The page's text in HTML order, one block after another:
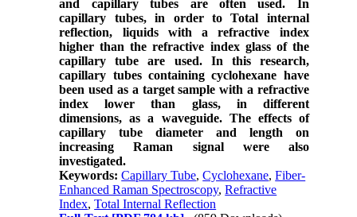
and capillary tubes are often used. In
capillary tubes, in order to Total internal
reflection, liquids with a refractive index
higher than the refractive index glass of the
capillary tube are used. In this research,
capillary tubes containing cyclohexane have
been used as a target sample with a refractive
index lower than glass, in different
dimensions, as a waveguide. The effects of
capillary tube diameter and length on
increasing Raman signal were also
investigated.
Keywords:Capillary Tube,Cyclohexane,Fiber-
Enhanced Raman Spectroscopy,Refractive
Index,Total Internal Reflection